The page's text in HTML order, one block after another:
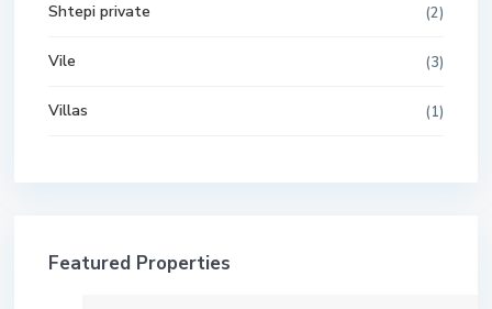
Shtepi private (2)
Vile (3)
Villas (1)
Featured Properties